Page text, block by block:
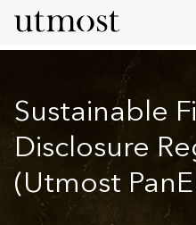
Sustainable
Disclosure
(Utmost